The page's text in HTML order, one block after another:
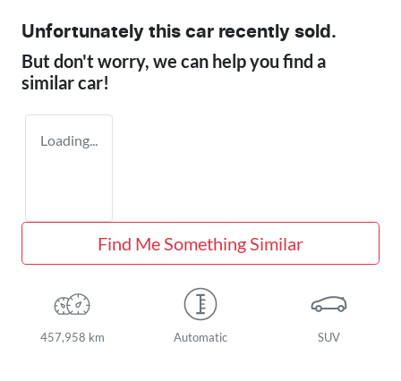
Unfortunately this car recently sold.
But don't worry, we can help you find a
similarcar!
Loading...
Find Me Something Similar
457,958 km Automatic SUV